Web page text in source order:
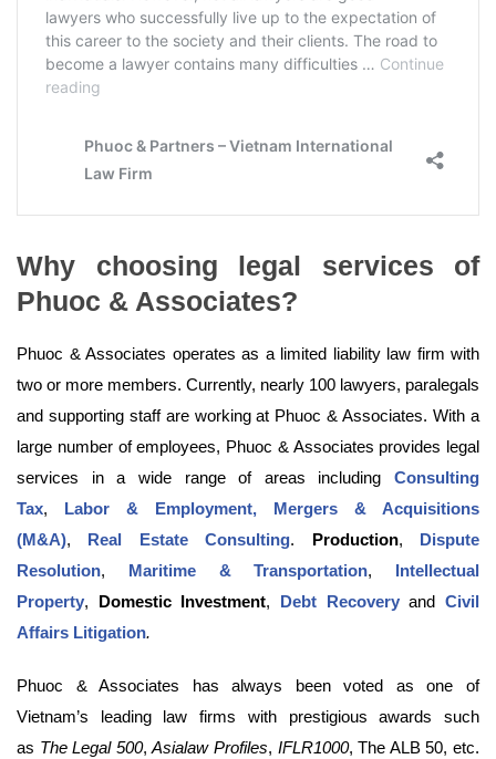
Why choosing legal services of
Phuoc & Associates?
Phuoc & Associates operates as a limited liability law firm with
two or more members. Currently, nearly 100 lawyers, paralegals
and supporting staff are working at Phuoc & Associates. With a
large number of employees, Phuoc & Associates provides legal
services in a wide range of areas including Consulting
Tax, Labor & Employment,
Mergers & Acquisitions
(M&A), Real Estate Consulting. Production, Dispute
Resolution, Maritime & Transportation, Intellectual
Property, Domestic Investment, Debt RecoveryandCivil
Affairs Litigation.
Phuoc & Associates has always been voted as one of
Vietnam’s leading law firms with prestigious awards such
as The Legal 500,Asialaw Profiles, IFLR1000, The ALB 50, etc.